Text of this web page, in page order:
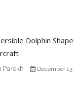
Dolphin
Parekh December